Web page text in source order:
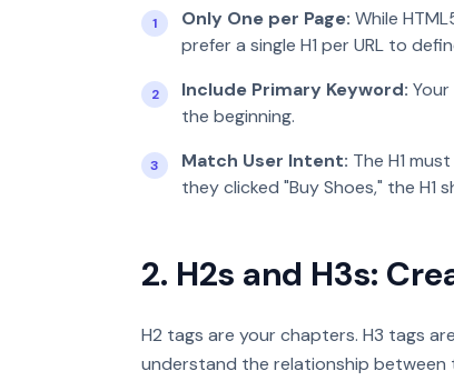
1 Only One per Page: While
prefer a single H1 per URL to
2 Include Primary Keyword:
the beginning.
3 Match User Intent: The H1
they clicked "Buy Shoes," the H1
2. H2s and H3s:
H2 tags are your chapters. H3 tags
understand the relationship between